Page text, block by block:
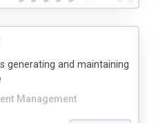
Management
generating and maintaining